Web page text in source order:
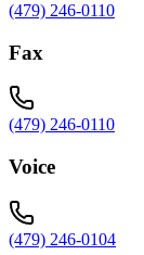
(479) 246-0110
Fax
(479) 246-0110
Voice
(479) 246-0104